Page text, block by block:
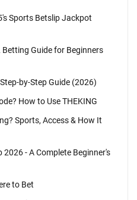
Sports Betslip Jackpot
Guide for Beginners
by-Step Guide (2026)
How to Use THEKING
Sports, Access & How It
- A Complete Beginner's
to Bet